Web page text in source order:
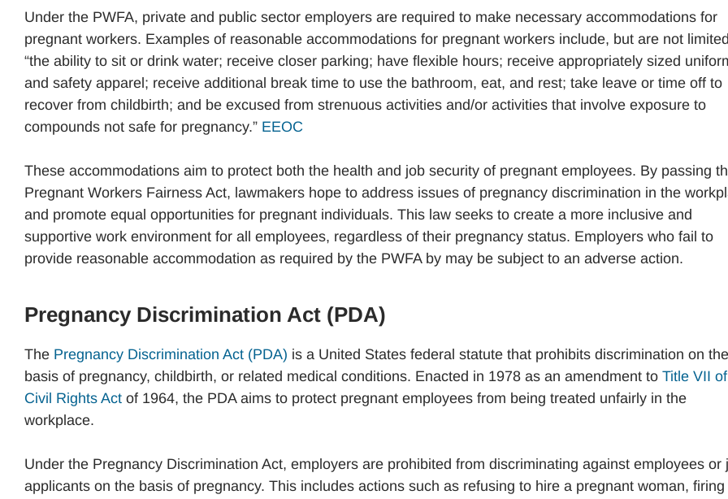
Under the PWFA, private and public sector employers are required to make necessary accommodations for
pregnant workers. Examples of reasonable accommodations for pregnant workers include, but are not
“the ability to sit or drink water; receive closer parking; have flexible hours; receive appropriately sized
and safety apparel; receive additional break time to use the bathroom, eat, and rest; take leave or time off to
recover from childbirth; and be excused from strenuous activities and/or activities that involve exposure to
compounds not safe for pregnancy.” EEOC
These accommodations aim to protect both the health and job security of pregnant employees. By passing
Pregnant Workers Fairness Act, lawmakers hope to address issues of pregnancy discrimination in the
and promote equal opportunities for pregnant individuals. This law seeks to create a more inclusive and
supportive work environment for all employees, regardless of their pregnancy status. Employers who fail to
provide reasonable accommodation as required by the PWFA by may be subject to an adverse action.
Pregnancy Discrimination Act (PDA)
The Pregnancy Discrimination Act (PDA) is a United States federal statute that prohibits discrimination on the
basis of pregnancy, childbirth, or related medical conditions. Enacted in 1978 as an amendment to Title VII
Civil Rights Act of 1964, the PDA aims to protect pregnant employees from being treated unfairly in the
workplace.
Under the Pregnancy Discrimination Act, employers are prohibited from discriminating against employees or
applicants on the basis of pregnancy. This includes actions such as refusing to hire a pregnant woman, firing